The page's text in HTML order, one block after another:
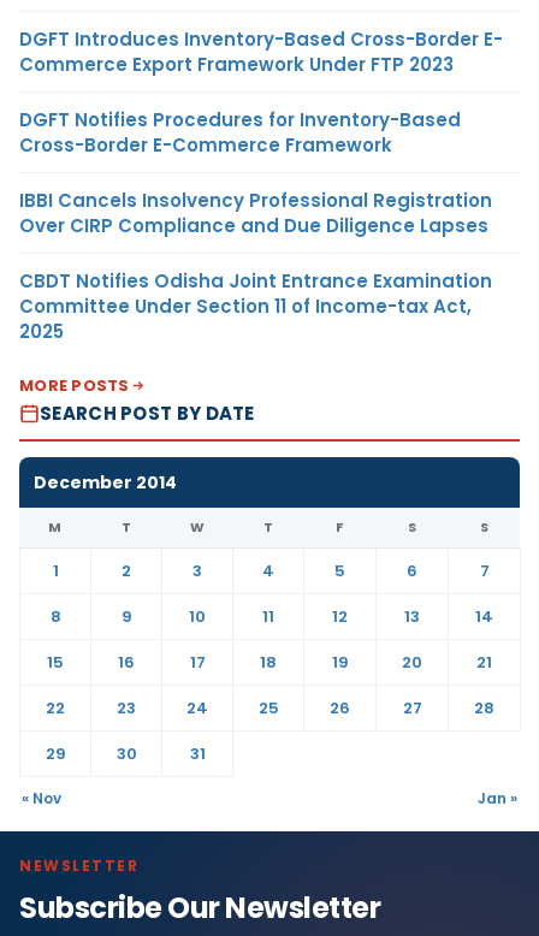
DGFT Introduces Inventory-Based Cross-Border E-
Commerce Export Framework Under FTP 2023
DGFT Notifies Procedures for Inventory-Based
Cross-Border E-Commerce Framework
IBBI Cancels Insolvency Professional Registration
Over CIRP Compliance and Due Diligence Lapses
CBDT Notifies Odisha Joint Entrance Examination
Committee Under Section 11 of Income-tax Act,
2025
MORE POSTS
SEARCH POST BY DATE
December 2014
M T W T F S S
1 2 3 4 5 6
7
8
9 10 11 12 13
14
15
16 17 18 19 20
21
22
23 24 25 26 27
28
29
30 31
« Nov Jan »
NEWSLETTER
Subscribe Our Newsletter